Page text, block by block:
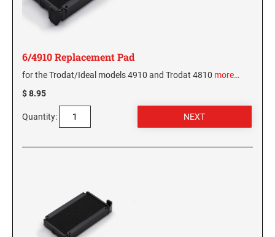
6/4910 Replacement Pad
for the Trodat/Ideal models 4910 and Trodat 4810 more…
$ 8.95
Quantity: